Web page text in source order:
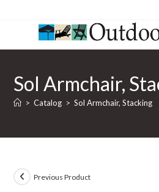
Sol Armchair,
> Catalog > Sol Armchair, Stacking
Previous Product